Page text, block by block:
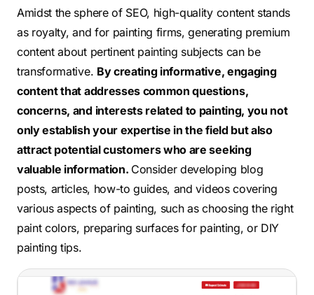
Amidst the sphere of SEO, high-quality content stands
as royalty, and for painting firms, generating premium
content about pertinent painting subjects can be
transformative. By creating informative, engaging
content that addresses common questions,
concerns, and interests related to painting, you not
only establish your expertise in the field but also
attract potential customers who are seeking
valuable information. Consider developing blog
posts, articles, how-to guides, and videos covering
various aspects of painting, such as choosing the right
paint colors, preparing surfaces for painting, or DIY
painting tips.